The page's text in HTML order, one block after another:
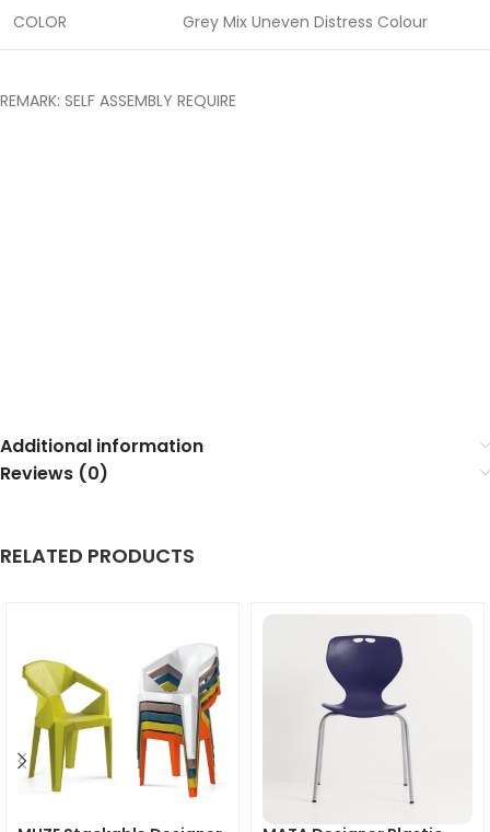
COLOR Grey Mix Uneven Distress Colour
REMARK: SELF ASSEMBLY REQUIRE
Additional information
Reviews (0)
RELATED PRODUCTS